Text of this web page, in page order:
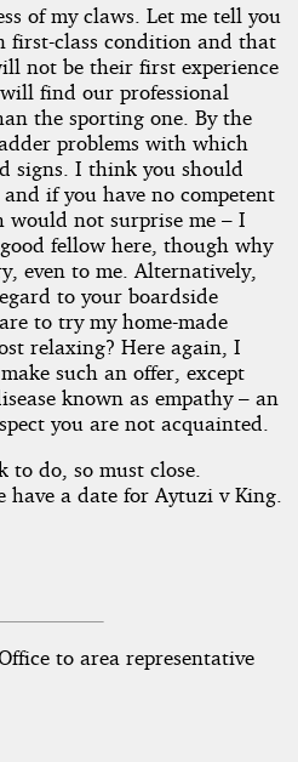
of my claws. Let me tell you
first-class condition and that
not be their first experience
find our professional
the sporting one. By the
problems with which
signs. I think you should
if you have no competent
would not surprise me – I
fellow here, though why
even to me. Alternatively,
to your boardside
to try my home-made
relaxing? Here again, I
such an offer, except
known as empathy – an
you are not acquainted.
do, so must close.
a date for Aytuzi v King.
to area representative